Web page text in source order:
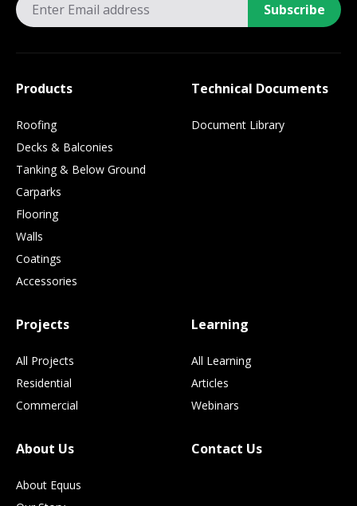
Subscribe
Products
Roofing
Decks & Balconies
Tanking & Below Ground
Carparks
Flooring
Walls
Coatings
Accessories
Technical Documents
Document Library
Projects
All Projects
Residential
Commercial
Learning
All Learning
Articles
Webinars
About Us
About Equus
Contact Us